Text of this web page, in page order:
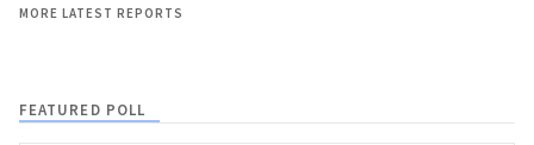
MORE LATEST REPORTS
FEATURED POLL